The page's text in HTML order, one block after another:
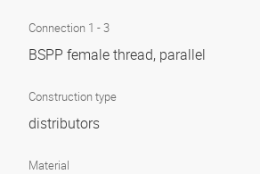
Connection 1 - 3
BSPP female thread, parallel
Construction type
distributors
Material